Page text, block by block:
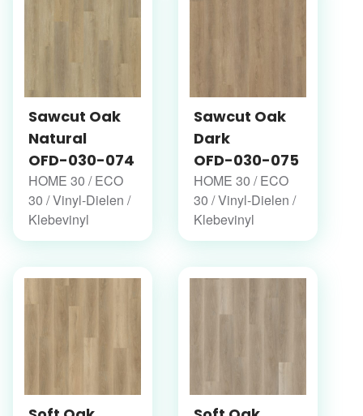
Sawcut Oak
Natural
OFD-030-074
HOME 30 / ECO
30 / Vinyl-Dielen /
Klebevinyl
Sawcut Oak
Dark
OFD-030-075
HOME 30 / ECO
30 / Vinyl-Dielen /
Klebevinyl